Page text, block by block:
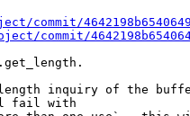
commit/
inquiry of the
fail with